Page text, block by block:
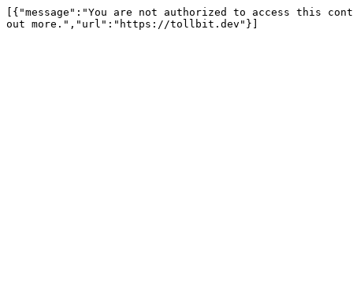
[{"message":"You are not authorized to access this
out more.","url":"https://tollbit.dev"}]